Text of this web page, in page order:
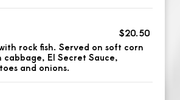
$20.50
rock fish. Served on soft corn
El Secret Sauce,
and onions.